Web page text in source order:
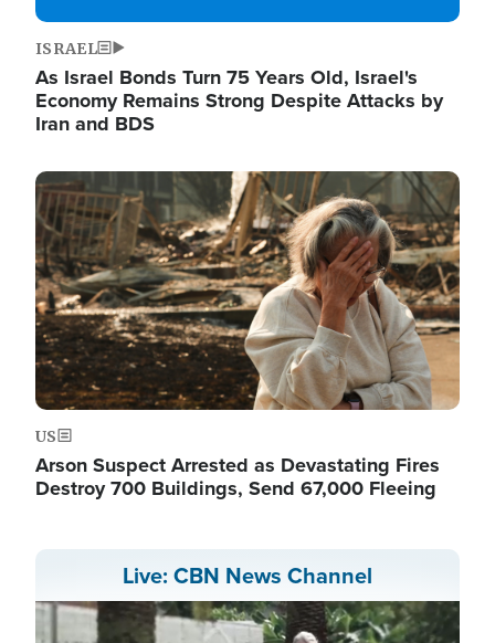
ISRAEL
As Israel Bonds Turn 75 Years Old, Israel's
Economy Remains Strong Despite Attacks by
Iran and BDS
Image
US
Arson Suspect Arrested as Devastating Fires
Destroy 700 Buildings, Send 67,000 Fleeing
Live: CBN News Channel